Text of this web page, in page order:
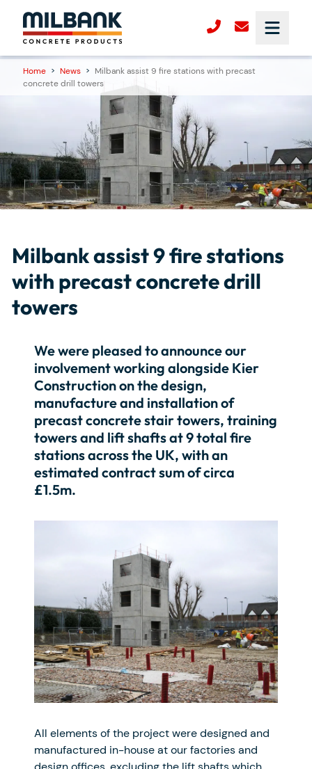
Home > News > Milbank assist 9 fire stations with precast
concrete drill towers
Milbank assist 9 fire stations
with precast concrete drill
towers
We were pleased to announce our
involvement working alongside Kier
Construction on the design,
manufacture and installation of
precast concrete stair towers, training
towers and lift shafts at 9 total fire
stations across the UK, with an
estimated contract sum of circa
£1.5m.
All elements of the project were designed and
manufactured in-house at our factories and